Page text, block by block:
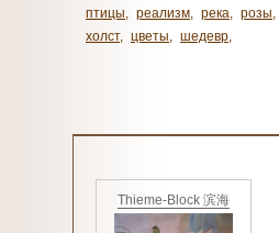
птицы, реализм, река, розы,
холст, цветы, шедевр,
Thieme-Block 滨海